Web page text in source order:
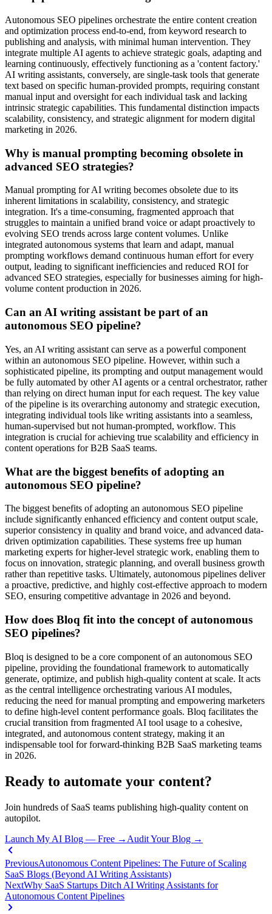
Autonomous SEO pipelines orchestrate the entire content creation
and optimization process end-to-end, from keyword research to
publishing and analysis, with minimal human intervention. They
integrate multiple AI agents to achieve strategic goals, adapting and
learning continuously, effectively functioning as a 'content factory.'
AI writing assistants, conversely, are single-task tools that generate
text based on specific human-provided prompts, requiring constant
manual input and oversight for each individual task and lacking
intrinsic strategic capabilities. This fundamental distinction impacts
scalability, consistency, and strategic alignment for modern digital
marketing in 2026.
Why is manual prompting becoming obsolete in
advanced SEO strategies?
Manual prompting for AI writing becomes obsolete due to its
inherent limitations in scalability, consistency, and strategic
integration. It's a time-consuming, fragmented approach that
struggles to maintain a unified brand voice or adapt proactively to
evolving SEO trends across large content volumes. Unlike
integrated autonomous systems that learn and adapt, manual
prompting workflows demand continuous human effort for every
output, leading to significant inefficiencies and reduced ROI for
advanced SEO strategies, especially for businesses aiming for high-
volume content production in 2026.
Can an AI writing assistant be part of an
autonomous SEO pipeline?
Yes, an AI writing assistant can serve as a powerful component
within an autonomous SEO pipeline. However, within such a
sophisticated pipeline, its prompting and output management would
be fully automated by other AI agents or a central orchestrator, rather
than relying on direct human input for each request. The key value
of the pipeline is its overarching autonomy and strategic execution,
integrating individual tools like writing assistants into a seamless,
human-supervised but not human-prompted, workflow. This
integration is crucial for achieving true scalability and efficiency in
content operations for B2B SaaS teams.
What are the biggest benefits of adopting an
autonomous SEO pipeline?
The biggest benefits of adopting an autonomous SEO pipeline
include significantly enhanced efficiency and content output scale,
superior consistency in quality and brand voice, and advanced data-
driven optimization capabilities. These systems free up human
marketing experts for higher-level strategic work, enabling them to
focus on innovation, strategic planning, and overall business growth
rather than repetitive tasks. Ultimately, autonomous pipelines deliver
a proactive, predictive, and highly cost-effective approach to modern
SEO, ensuring competitive advantage in 2026 and beyond.
How does Bloq fit into the concept of autonomous
SEO pipelines?
Bloq is designed to be a core component of an autonomous SEO
pipeline, providing the foundational framework to automatically
generate, optimize, and publish high-quality content at scale. It acts
as the central intelligence orchestrating various AI modules,
reducing the need for manual prompting and empowering marketers
to define high-level content performance goals. Bloq facilitates the
crucial transition from fragmented AI tool usage to a cohesive,
integrated, and autonomous content strategy, making it an
indispensable tool for forward-thinking B2B SaaS marketing teams
in 2026.
Ready to automate your content?
Join hundreds of SaaS teams publishing high-quality content on
autopilot.
Launch My AI Blog — Free → Audit Your Blog →
PreviousAutonomous Content Pipelines: The Future of Scaling
SaaS Blogs (Beyond AI Writing Assistants)
NextWhy SaaS Startups Ditch AI Writing Assistants for
Autonomous Content Pipelines